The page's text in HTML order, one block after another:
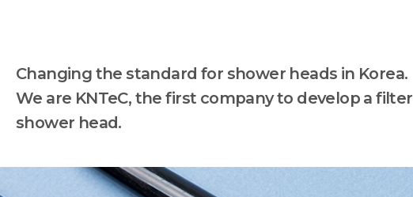
Changing the standard for shower heads in Korea.
We are KNTeC, the first company to develop a filter
shower head.